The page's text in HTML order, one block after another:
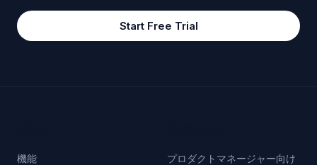
Start Free Trial
機能
プロダクトマネージャー向け